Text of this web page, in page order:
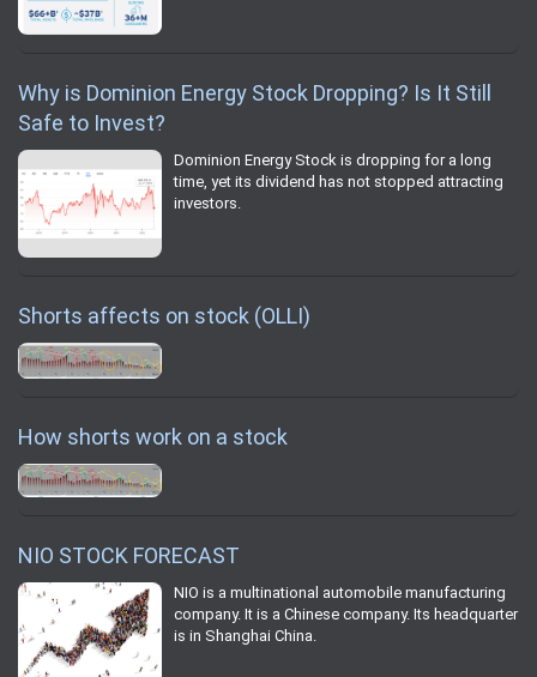
Why is Dominion Energy Stock Dropping? Is It Still
Safe to Invest?
Dominion Energy Stock is dropping for a long
time, yet its dividend has not stopped attracting
investors.
Shorts affects on stock (OLLI)
How shorts work on a stock
NIO STOCK FORECAST
NIO is a multinational automobile manufacturing
company. It is a Chinese company. Its headquarter
is in Shanghai China.